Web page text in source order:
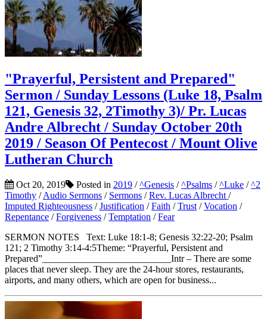
"Prayerful, Persistent and Prepared"
Sermon / Sunday Lessons (Luke 18, Psalm
121, Genesis 32, 2Timothy 3)/ Pr. Lucas
Andre Albrecht / Sunday October 20th
2019 / Season Of Pentecost / Mount Olive
Lutheran Church
Oct 20, 2019 Posted in 2019 /^Genesis /^Psalms /^Luke /^2
Timothy /Audio Sermons / Sermons /Rev. Lucas Albrecht /
Imputed Righteousness /Justification /Faith /Trust /Vocation /
Repentance /Forgiveness /Temptation /Fear
SERMON NOTES Text: Luke 18:1-8; Genesis 32:22-20; Psalm
121; 2 Timothy 3:14-4:5Theme: “Prayerful, Persistent and
Prepared”___________________________Intr – There are some
places that never sleep. They are the 24-hour stores, restaurants,
airports, and many others, which are open for business...